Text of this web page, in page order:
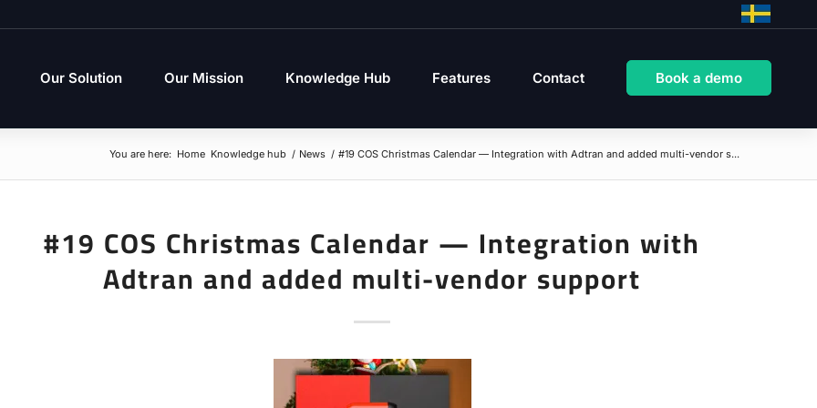
Our Solution Our Mission Knowledge Hub Features Contact Book a demo
You are here: Home Knowledge hub / News / #19 COS Christmas Calendar — Integration with Adtran and added multi-vendor s...
#19 COS Christmas Calendar — Integration with
Adtran and added multi-vendor support